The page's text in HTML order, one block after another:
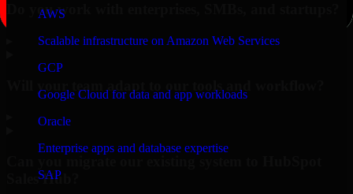
AWS
Scalable infrastructure on Amazon Web Services
GCP
Google Cloud for data and app workloads
Oracle
Enterprise apps and database expertise
SAP
Do you work with enterprises, SMBs, and startups?
Sales Hub?